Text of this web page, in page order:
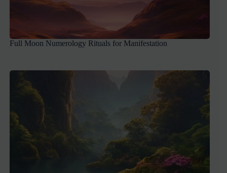
Full Moon Numerology Rituals for Manifestation